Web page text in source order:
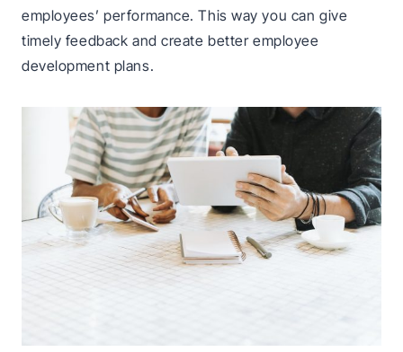
employees’ performance. This way you can give
timely feedback and create better employee
development plans.